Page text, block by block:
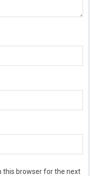
this browser for the next